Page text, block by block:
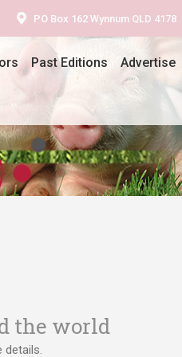
PO Box 162 Wynnum QLD 4178
the world
details.
Past Editions Advertise